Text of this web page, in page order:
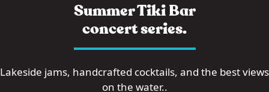
Summer Tiki Bar
concert series.
Lakeside jams, handcrafted cocktails, and the best views
on the water..